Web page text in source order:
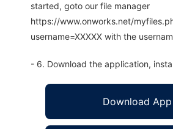
started, goto our file manager
https://www.onworks.net/
username=XXXXX with the
- 6. Download the application,
Download App